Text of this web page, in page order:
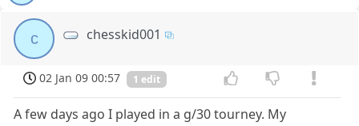
c chesskid001
02 Jan 09 00:57 1 edit
A few days ago I played in a g/30 tourney. My